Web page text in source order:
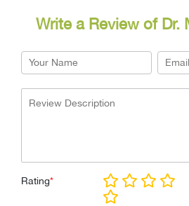
Write a Review of Dr.
Rating*